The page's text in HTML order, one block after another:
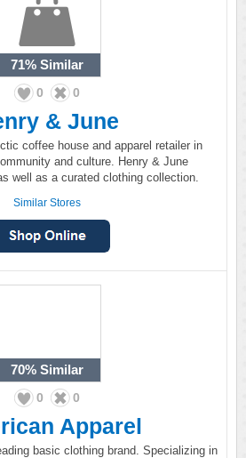
71% Similar
0 0
& June
coffee house and apparel retailer in
and culture. Henry & June
well as a curated clothing collection.
Similar Stores
70% Similar
0 0
Apparel
basic clothing brand. Specializing in